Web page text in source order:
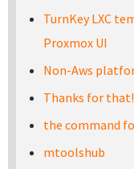
TurnKey LXC
Proxmox UI
Non-Aws
Thanks for that!
the command
mtoolshub